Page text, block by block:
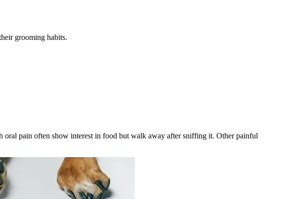
grooming habits.
pain often show interest in food but walk away after sniffing it. Other painful